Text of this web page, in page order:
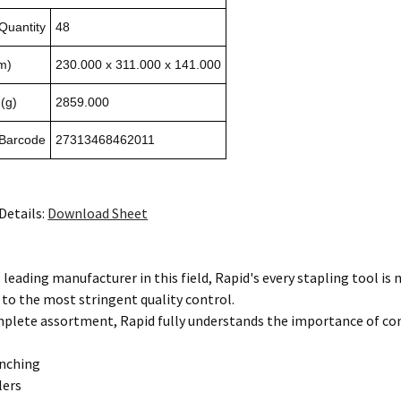
48
230.000 x 311.000 x 141.000
2859.000
27313468462011
Download Sheet
leading manufacturer in this field, Rapid's every stapling tool
to the most stringent quality control.
assortment, Rapid fully understands the importance of